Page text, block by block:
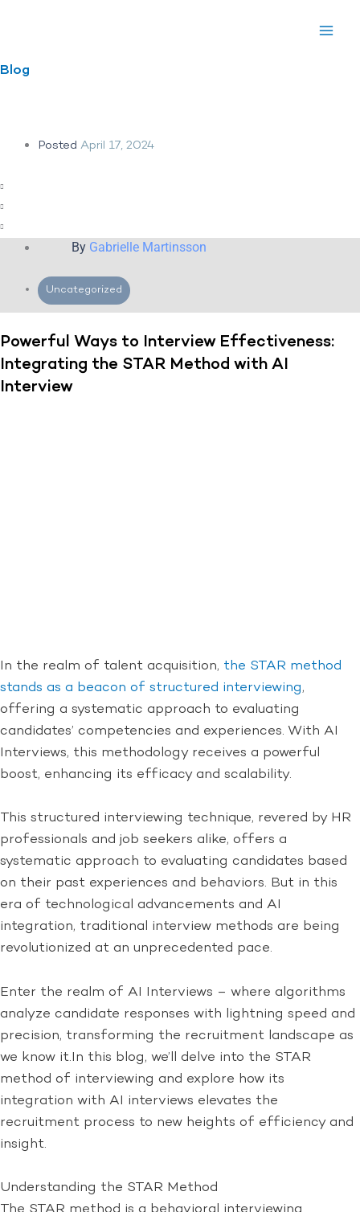
Blog
Posted April 17, 2024
ByGabrielle Martinsson
Uncategorized
Powerful Ways to Interview Effectiveness:
Integrating the STAR Method with AI
Interview
In the realm of talent acquisition, the STAR method
stands as a beacon of structured interviewing,
offering a systematic approach to evaluating
candidates’ competencies and experiences. With AI
Interviews, this methodology receives a powerful
boost, enhancing its efficacy and scalability.
This structured interviewing technique, revered by HR
professionals and job seekers alike, offers a
systematic approach to evaluating candidates based
on their past experiences and behaviors. But in this
era of technological advancements and AI
integration, traditional interview methods are being
revolutionized at an unprecedented pace.
Enter the realm of AI Interviews – where algorithms
analyze candidate responses with lightning speed and
precision, transforming the recruitment landscape as
we know it.In this blog, we’ll delve into the STAR
method of interviewing and explore how its
integration with AI interviews elevates the
recruitment process to new heights of efficiency and
insight.
Understanding the STAR Method